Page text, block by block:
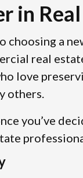
in
choosing a
real
love
others.
you’ve